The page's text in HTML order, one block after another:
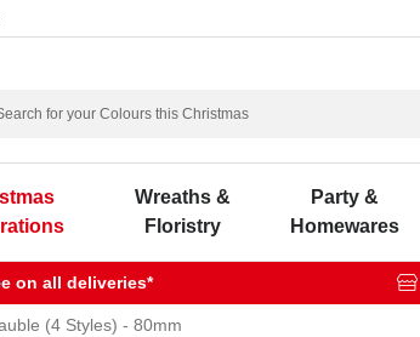
Wreaths &
Floristry
Party &
Homewares
on all deliveries*
(4 Styles) - 80mm